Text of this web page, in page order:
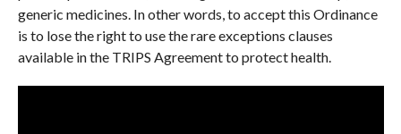
generic medicines. In other words, to accept this Ordinance
is to lose the right to use the rare exceptions clauses
available in the TRIPS Agreement to protect health.